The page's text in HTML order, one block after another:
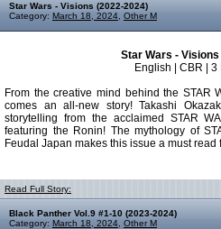
Star Wars - Visions (2022-2024)
Category: March 18, 2024 Other M
Star Wars -
English | CBR | 3
From the creative mind behind the STAR
comes an all-new story! Takashi
storytelling from the acclaimed STAR
featuring the Ronin! The mythology of
Feudal Japan makes this issue a must
Read Full Story:
Black Panther Vol.9 #1-10 (2023-2024)
Category: March 18, 2024 Other M